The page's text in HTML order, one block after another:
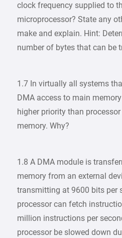
clock frequency supplied to
microprocessor? State any
make and explain. Hint:
number of bytes that can be
1.7 In virtually all systems
DMA access to main
higher priority than
memory. Why?
1.8 A DMA module is
memory from an external
transmitting at 9600 bits per
processor can fetch
million instructions per
processor be slowed down